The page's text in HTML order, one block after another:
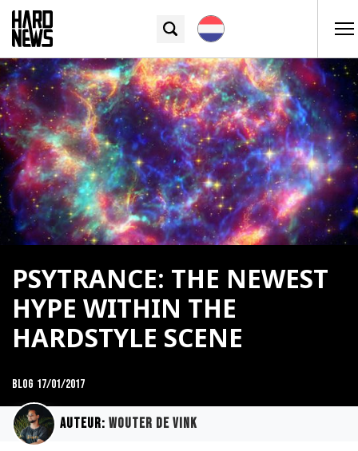
PSYTRANCE: THE NEWEST
HYPE WITHIN THE
HARDSTYLE SCENE
Blog 17/01/2017
Auteur: Wouter de Vink